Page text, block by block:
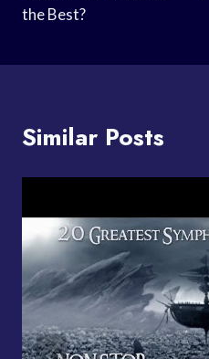
the Best?
Similar Posts